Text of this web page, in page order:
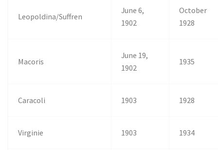
Leopoldina/Suffren
June 6,
1902
October
1928
Macoris
June 19,
1902
1935
Caracoli 1903 1928
Virginie 1903 1934